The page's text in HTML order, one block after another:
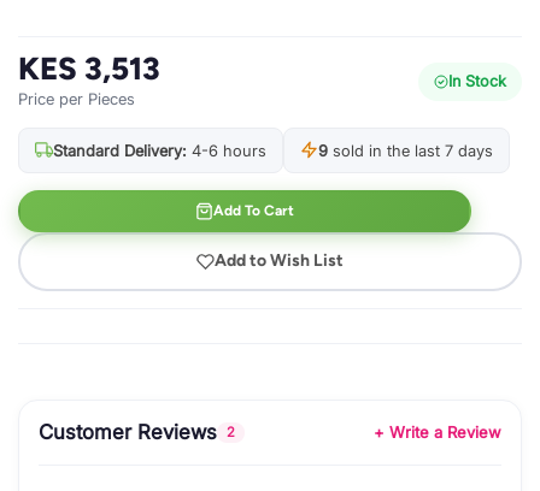
KES 3,513
Price per Pieces
In Stock
Standard Delivery: 4-6 hours 9 sold in the last 7 days
Add To Cart
Add to Wish List
Customer Reviews 2 + Write a Review